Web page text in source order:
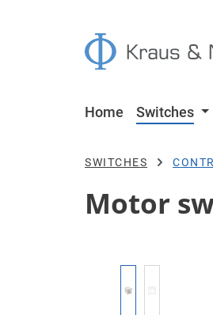
Home Switches
SWITCHES
Motor